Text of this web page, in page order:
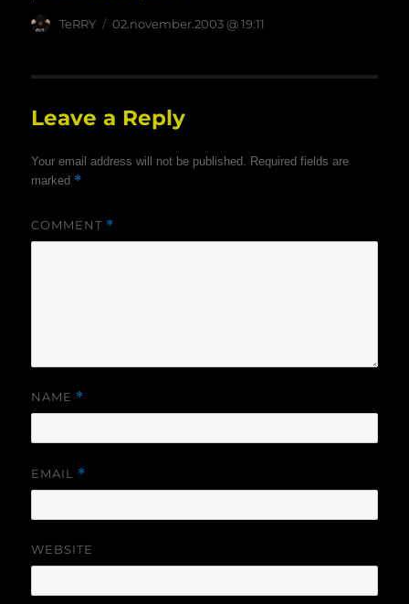
Author
TeRRY
posted
02.november.2003 @ 19:11
Leave a Reply
Your email address will not be published.
Required fields are
marked *
COMMENT *
NAME *
EMAIL *
WEBSITE